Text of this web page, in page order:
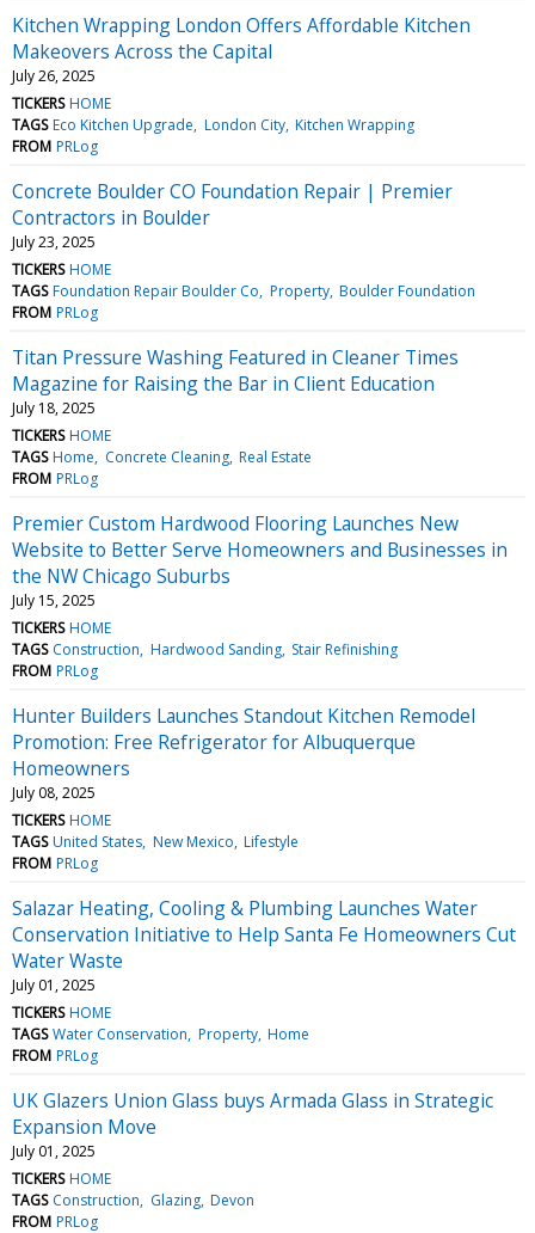
Kitchen Wrapping London Offers Affordable Kitchen
Makeovers Across the Capital
July 26, 2025
TICKERS HOME
TAGS Eco Kitchen Upgrade London City Kitchen Wrapping
FROM PRLog
Concrete Boulder CO Foundation Repair | Premier
Contractors in Boulder
July 23, 2025
TICKERS HOME
TAGS Foundation Repair Boulder Co Property Boulder Foundation
FROM PRLog
Titan Pressure Washing Featured in Cleaner Times
Magazine for Raising the Bar in Client Education
July 18, 2025
TICKERS HOME
TAGS Home Concrete Cleaning Real Estate
FROM PRLog
Premier Custom Hardwood Flooring Launches New
Website to Better Serve Homeowners and Businesses in
the NW Chicago Suburbs
July 15, 2025
TICKERS HOME
TAGS Construction Hardwood Sanding Stair Refinishing
FROM PRLog
Hunter Builders Launches Standout Kitchen Remodel
Promotion: Free Refrigerator for Albuquerque
Homeowners
July 08, 2025
TICKERS HOME
TAGS United States New Mexico Lifestyle
FROM PRLog
Salazar Heating, Cooling & Plumbing Launches Water
Conservation Initiative to Help Santa Fe Homeowners Cut
Water Waste
July 01, 2025
TICKERS HOME
TAGS Water Conservation Property Home
FROM PRLog
UK Glazers Union Glass buys Armada Glass in Strategic
Expansion Move
July 01, 2025
TICKERS HOME
TAGS Construction Glazing Devon
FROM PRLog